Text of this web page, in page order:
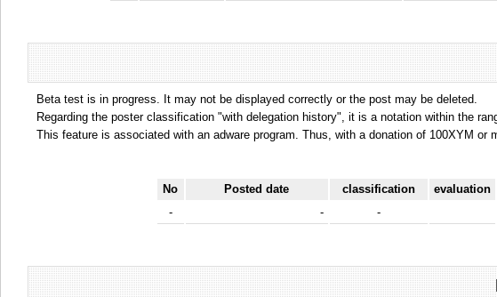
Beta test is in progress. It may not be displayed correctly or the post may be deleted.
Regarding the poster classification "with delegation history", it is a notation within the
This feature is associated with an adware program. Thus, with a donation of 100XYM
No Posted date classification evaluation
-
- -